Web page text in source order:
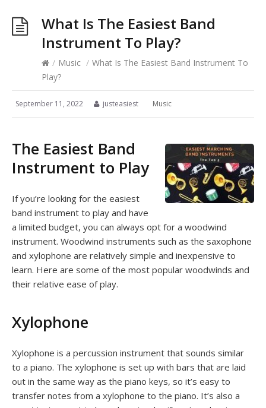
What Is The Easiest Band
Instrument To Play?
/ Music / What Is The Easiest Band Instrument To
Play?
September 11, 2022 justeasiest Music
The Easiest Band
Instrument to Play
If you’re looking for the easiest
band instrument to play and have
a limited budget, you can always opt for a woodwind
instrument. Woodwind instruments such as the saxophone
and xylophone are relatively simple and inexpensive to
learn. Here are some of the most popular woodwinds and
their relative ease of play.
Xylophone
Xylophone is a percussion instrument that sounds similar
to a piano. The xylophone is set up with bars that are laid
out in the same way as the piano keys, so it’s easy to
transfer notes from a xylophone to the piano. It’s also a